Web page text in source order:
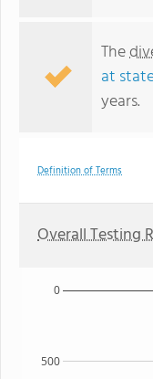
The
at
years.
Definition of Terms
Overall Testing
500
0